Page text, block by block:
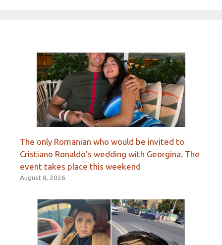
The only Romanian who would be invited to
Cristiano Ronaldo’s wedding with Georgina. The
event takes place this weekend
August 8, 2026